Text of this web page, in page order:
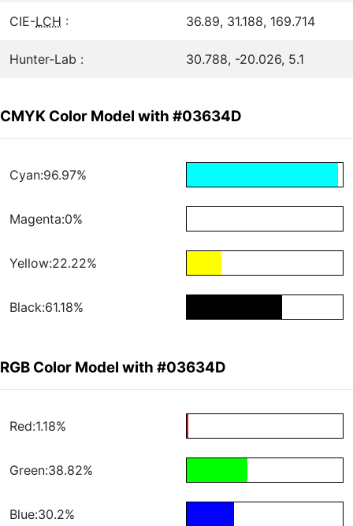
CIE-LCH : 36.89, 31.188, 169.714
Hunter-Lab : 30.788, -20.026, 5.1
CMYK Color Model with #03634D
Cyan:96.97%
Magenta:0%
Yellow:22.22%
Black:61.18%
RGB Color Model with #03634D
Red:1.18%
Green:38.82%
Blue:30.2%